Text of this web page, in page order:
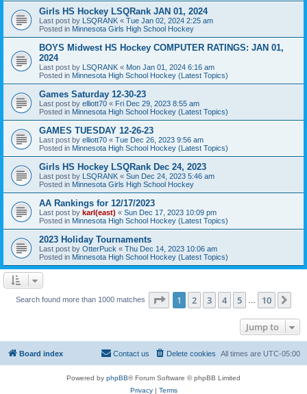
Girls HS Hockey LSQRank JAN 01, 2024
Last post by LSQRANK « Tue Jan 02, 2024 2:25 am
Posted in Minnesota Girls High School Hockey
BOYS Midwest HS Hockey COMPUTER RATINGS: JAN 01,
2024
Last post by LSQRANK « Mon Jan 01, 2024 6:16 am
Posted in Minnesota High School Hockey (Latest Topics)
Games Saturday 12-30-23
Last post by elliott70 « Fri Dec 29, 2023 8:55 am
Posted in Minnesota High School Hockey (Latest Topics)
GAMES TUESDAY 12-26-23
Last post by elliott70 « Tue Dec 26, 2023 9:56 am
Posted in Minnesota High School Hockey (Latest Topics)
Girls HS Hockey LSQRank Dec 24, 2023
Last post by LSQRANK « Sun Dec 24, 2023 5:46 am
Posted in Minnesota Girls High School Hockey
AA Rankings for 12/17/2023
Last post by karl(east) « Sun Dec 17, 2023 10:09 pm
Posted in Minnesota High School Hockey (Latest Topics)
2023 Holiday Tournaments
Last post by OtterPuck « Thu Dec 14, 2023 10:06 am
Posted in Minnesota High School Hockey (Latest Topics)
Search found more than 1000 matches Page 1of 10
1 2 3 4 5 10
Jump to
Board index All times are UTC-05:00
Delete cookies
Contact us
Powered by phpBB® Forum Software © phpBB Limited
Privacy| Terms